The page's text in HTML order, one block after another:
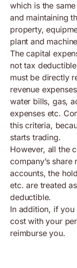
which is the
and maintaining
property,
plant and
The capital
not tax
must be directly
revenue
water bills, gas,
expenses etc.
this criteria,
starts trading.
However, all the
company’s
accounts, the
etc. are treated
deductible.
In addition, if
cost with your
reimburse you.